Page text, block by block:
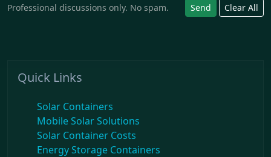
Professional discussions only. No spam. Send Clear All
Quick Links
Solar Containers
Mobile Solar Solutions
Solar Container Costs
Energy Storage Containers